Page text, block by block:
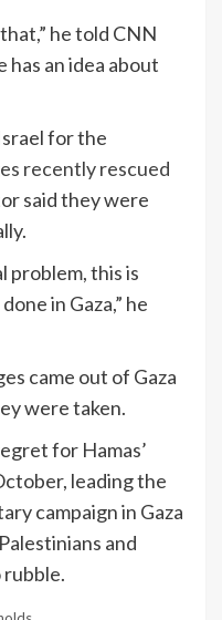
he told CNN
an idea about
for the
recently rescued
said they were
problem, this is
in Gaza,” he
came out of Gaza
were taken.
for Hamas’
leading the
campaign in Gaza
and